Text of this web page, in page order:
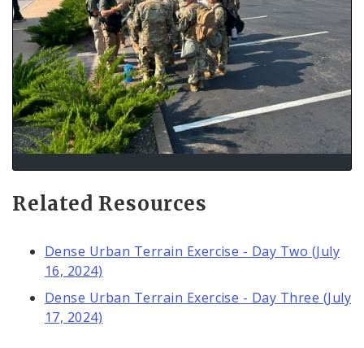
Related Resources
Dense Urban Terrain Exercise - Day Two (July
16, 2024)
Dense Urban Terrain Exercise - Day Three (July
17, 2024)